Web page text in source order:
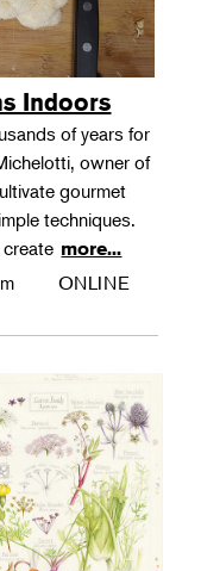
Indoors
of years for
owner of
gourmet
techniques.
more...
ONLINE